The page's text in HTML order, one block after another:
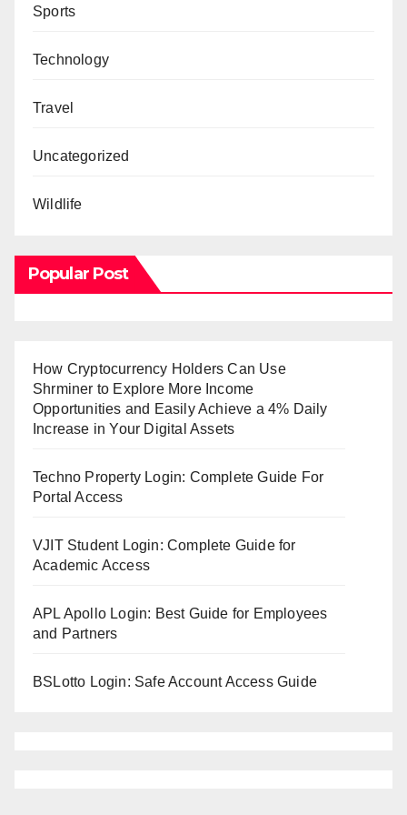
Sports
Technology
Travel
Uncategorized
Wildlife
Popular Post
How Cryptocurrency Holders Can Use
Shrminer to Explore More Income
Opportunities and Easily Achieve a 4% Daily
Increase in Your Digital Assets
Techno Property Login: Complete Guide For
Portal Access
VJIT Student Login: Complete Guide for
Academic Access
APL Apollo Login: Best Guide for Employees
and Partners
BSLotto Login: Safe Account Access Guide